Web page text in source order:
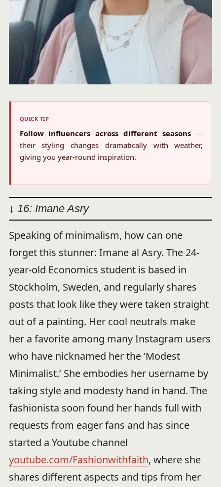
QUICK TIP
Follow influencers across different seasons—
their styling changes dramatically with weather,
giving you year-round inspiration.
↓ 16: Imane Asry
Speaking of minimalism, how can one
forget this stunner: Imane al Asry. The 24-
year-old Economics student is based in
Stockholm, Sweden, and regularly shares
posts that look like they were taken straight
out of a painting. Her cool neutrals make
her a favorite among many Instagram users
who have nicknamed her the ‘Modest
Minimalist.’ She embodies her username by
taking style and modesty hand in hand. The
fashionista soon found her hands full with
requests from eager fans and has since
started a Youtube channel
youtube.com/Fashionwithfaith, where she
shares different aspects and tips from her